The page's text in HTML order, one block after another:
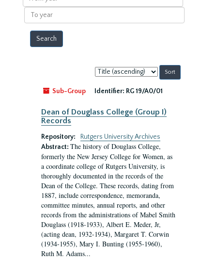
year
To
year
Sort
by:
Sub-Group
Identifier: RG 19/A0/01
Dean of Douglass College (Group I)
Records
Repository:
Rutgers University Archives
Abstract: The history of Douglass College,
formerly the New Jersey College for Women, as
a coordinate college of Rutgers University, is
thoroughly documented in the records of the
Dean of the College. These records, dating from
1887, include correspondence, memoranda,
committee minutes, annual reports, and other
records from the administrations of Mabel Smith
Douglass (1918-1933), Albert E. Meder, Jr,
(acting dean, 1932-1934), Margaret T. Corwin
(1934-1955), Mary I. Bunting (1955-1960),
Ruth M. Adams...